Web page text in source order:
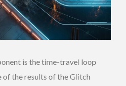
is the time-travel loop
of the results of the Glitch